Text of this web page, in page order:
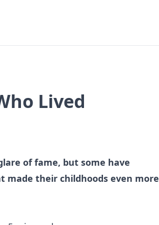
Lived
of fame, but some have
made their childhoods even more